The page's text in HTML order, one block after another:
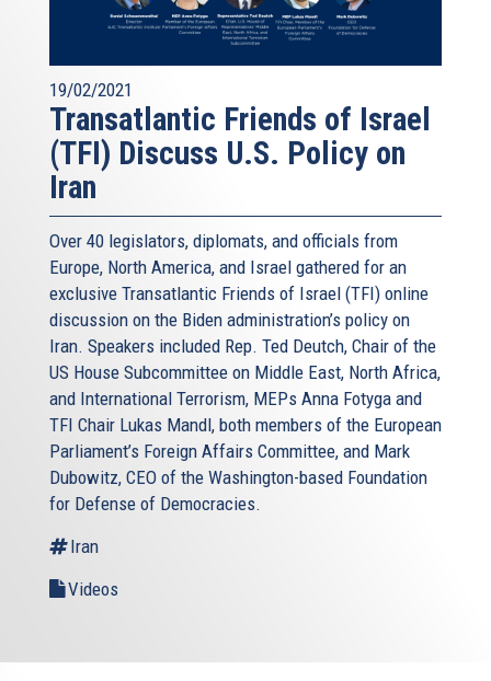
19/02/2021
Transatlantic Friends of Israel
(TFI) Discuss U.S. Policy on
Iran
Over 40 legislators, diplomats, and officials from
Europe, North America, and Israel gathered for an
exclusive Transatlantic Friends of Israel (TFI) online
discussion on the Biden administration’s policy on
Iran. Speakers included Rep. Ted Deutch, Chair of the
US House Subcommittee on Middle East, North Africa,
and International Terrorism, MEPs Anna Fotyga and
TFI Chair Lukas Mandl, both members of the European
Parliament’s Foreign Affairs Committee, and Mark
Dubowitz, CEO of the Washington-based Foundation
for Defense of Democracies.
Iran
Videos